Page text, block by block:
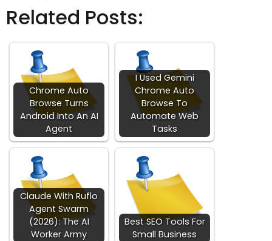
Related Posts:
Chrome Auto
Browse Turns
Android Into An AI
Agent
I Used Gemini
Chrome Auto
Browse To
Automate Web
Tasks
Claude With Ruflo
Agent Swarm
(2026): The AI
Worker Army
Best SEO Tools For
Small Business